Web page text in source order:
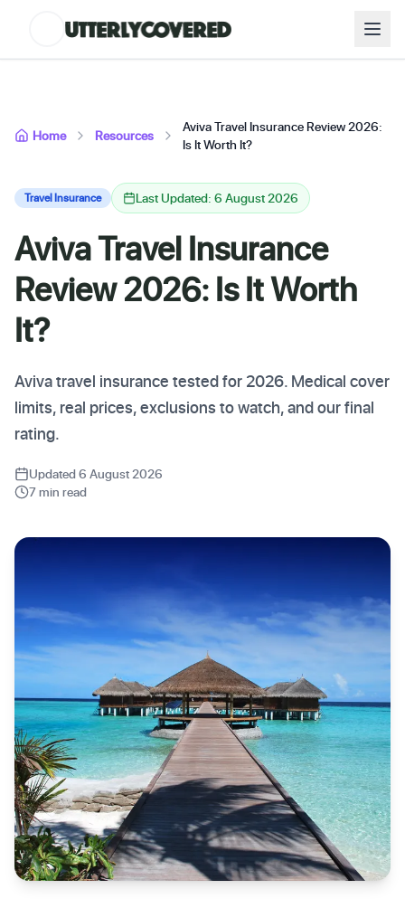
Home Resources
Aviva Travel Insurance Review 2026:
Is It Worth It?
Travel Insurance Last Updated: 6 August 2026
Aviva Travel Insurance
Review 2026: Is It Worth
It?
Aviva travel insurance tested for 2026. Medical cover
limits, real prices, exclusions to watch, and our final
rating.
Updated 6 August 2026
7 min read